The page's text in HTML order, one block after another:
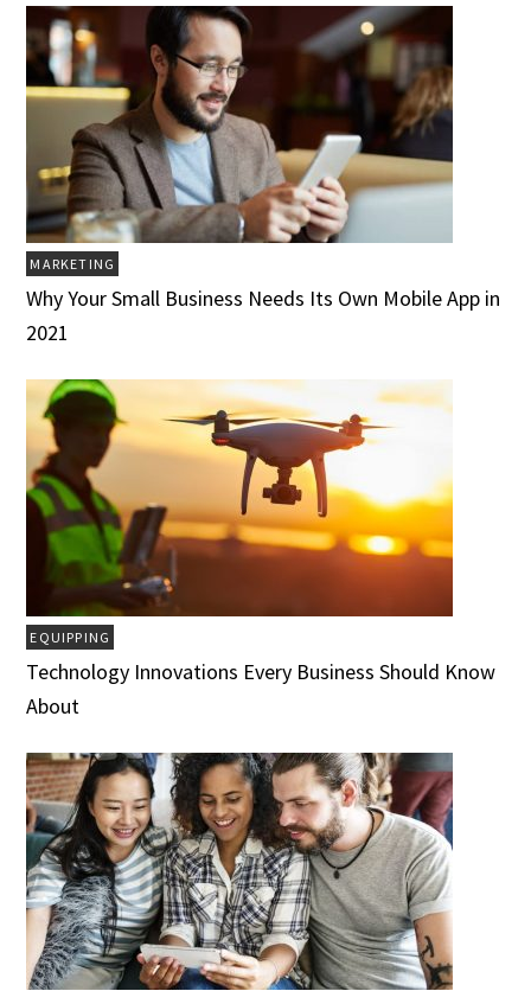
MARKETING
Why Your Small Business Needs Its Own Mobile App in
2021
EQUIPPING
Technology Innovations Every Business Should Know
About